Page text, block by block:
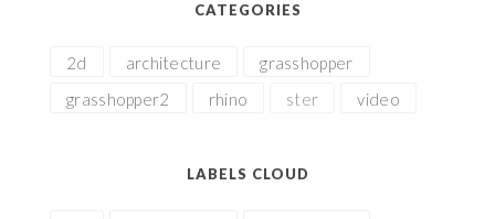
CATEGORIES
2d architecture
grasshopper
grasshopper2
rhino ster video
LABELS CLOUD